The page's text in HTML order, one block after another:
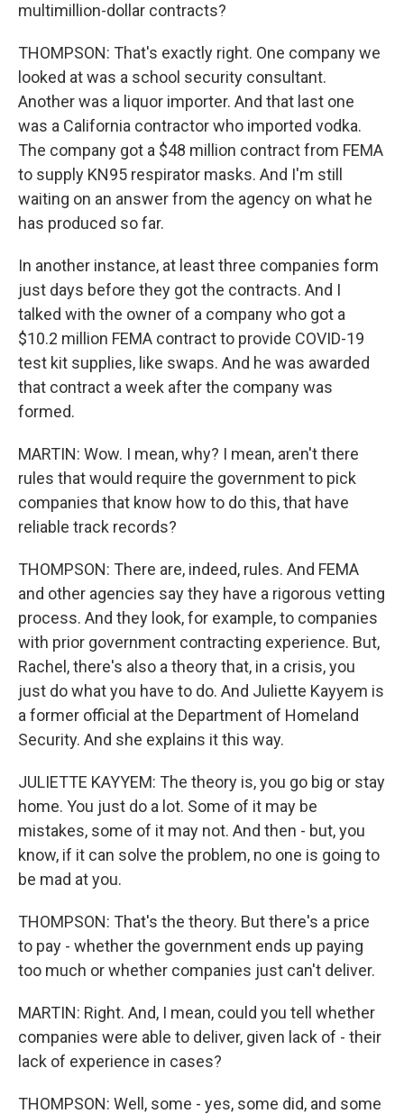
multimillion-dollar contracts?
THOMPSON: That's exactly right. One company we
looked at was a school security consultant.
Another was a liquor importer. And that last one
was a California contractor who imported vodka.
The company got a $48 million contract from FEMA
to supply KN95 respirator masks. And I'm still
waiting on an answer from the agency on what he
has produced so far.
In another instance, at least three companies form
just days before they got the contracts. And I
talked with the owner of a company who got a
$10.2 million FEMA contract to provide COVID-19
test kit supplies, like swaps. And he was awarded
that contract a week after the company was
formed.
MARTIN: Wow. I mean, why? I mean, aren't there
rules that would require the government to pick
companies that know how to do this, that have
reliable track records?
THOMPSON: There are, indeed, rules. And FEMA
and other agencies say they have a rigorous vetting
process. And they look, for example, to companies
with prior government contracting experience. But,
Rachel, there's also a theory that, in a crisis, you
just do what you have to do. And Juliette Kayyem is
a former official at the Department of Homeland
Security. And she explains it this way.
JULIETTE KAYYEM: The theory is, you go big or stay
home. You just do a lot. Some of it may be
mistakes, some of it may not. And then - but, you
know, if it can solve the problem, no one is going to
be mad at you.
THOMPSON: That's the theory. But there's a price
to pay - whether the government ends up paying
too much or whether companies just can't deliver.
MARTIN: Right. And, I mean, could you tell whether
companies were able to deliver, given lack of - their
lack of experience in cases?
THOMPSON: Well, some - yes, some did, and some